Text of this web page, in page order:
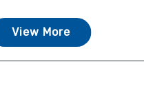
View More